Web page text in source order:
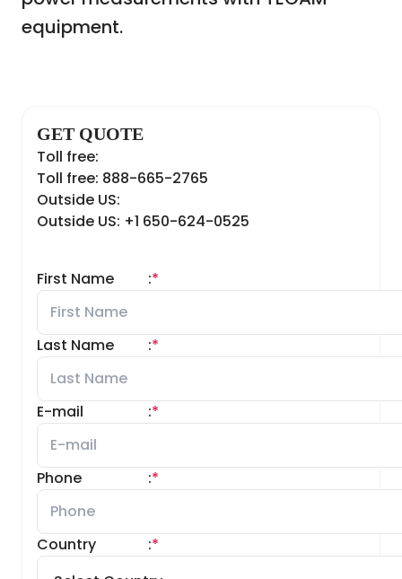
equipment.
GET QUOTE
Toll free:
Toll free: 888-665-2765
Outside US:
Outside US: +1 650-624-0525
First Name *
:
Last Name *
:
E-mail *
:
Phone *
:
Country *
: